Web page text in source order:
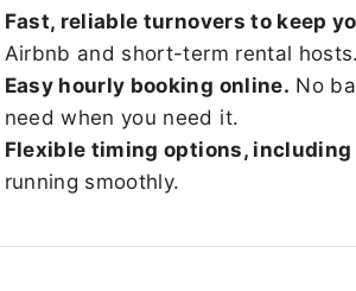
Fast, reliable turnovers to keep
Airbnb and short-term rental hosts.
Easy hourly booking online. No
need when you need it.
Flexible timing options,
running smoothly.